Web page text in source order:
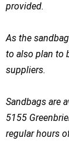
provided.
As the
to also plan to
suppliers.
Sandbags are
5155
regular hours